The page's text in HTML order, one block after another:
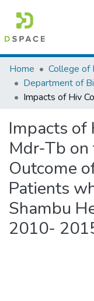
Colleges, Institutes
Browse AAU-ETD
Home
Department of
Impacts of
Mdr-Tb
Outcome
Patients
Shambu
2010-